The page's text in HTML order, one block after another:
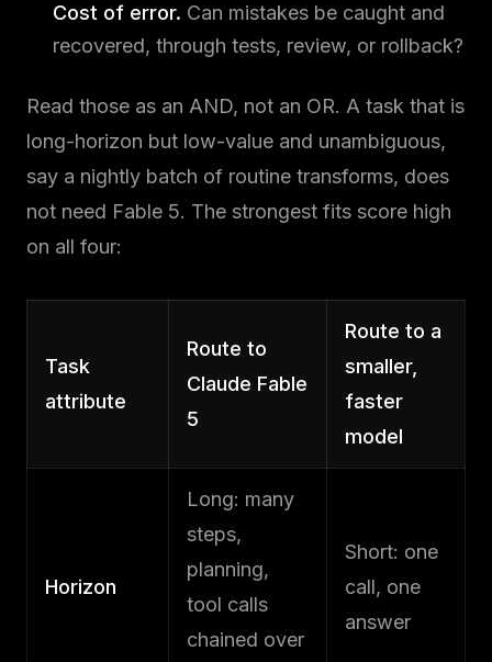
Cost of error. Can mistakes be caught and
recovered, through tests, review, or rollback?
Read those as an AND, not an OR. A task that is
long-horizon but low-value and unambiguous,
say a nightly batch of routine transforms, does
not need Fable 5. The strongest fits score high
on all four:
Task
attribute
Route to
Claude Fable
5
Route to a
smaller,
faster
model
Horizon
Long: many
steps,
planning,
tool calls
chained over
Short: one
call, one
answer